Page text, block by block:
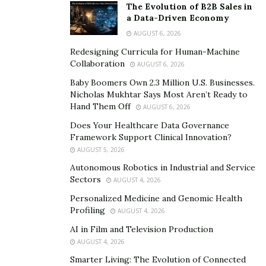
The Evolution of B2B Sales in
a Data-Driven Economy
AUGUST 6, 2026
Redesigning Curricula for Human-Machine
Collaboration
AUGUST 6, 2026
Baby Boomers Own 2.3 Million U.S. Businesses.
Nicholas Mukhtar Says Most Aren’t Ready to
Hand Them Off
AUGUST 6, 2026
Does Your Healthcare Data Governance
Framework Support Clinical Innovation?
AUGUST 5, 2026
Autonomous Robotics in Industrial and Service
Sectors
AUGUST 4, 2026
Personalized Medicine and Genomic Health
Profiling
AUGUST 4, 2026
AI in Film and Television Production
AUGUST 4, 2026
Smarter Living: The Evolution of Connected